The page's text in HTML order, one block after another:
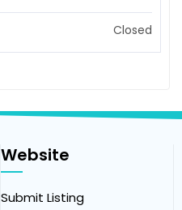
Closed
Website
Submit Listing